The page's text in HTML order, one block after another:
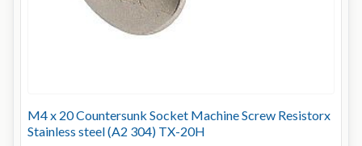
M4 x 20 Countersunk Socket Machine Screw Resistorx
Stainless steel (A2 304) TX-20H